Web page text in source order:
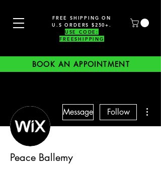
FREE SHIPPING ON
U.S ORDERS $250+.
USE CODE:
FREESHIPPING
BOOK AN APPOINTMENT
Message Follow
Peace Ballemy